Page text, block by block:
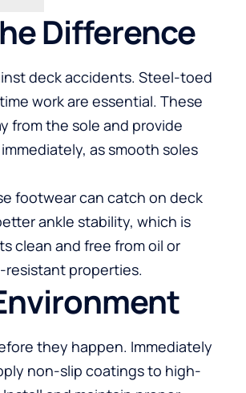
Difference
deck accidents. Steel-toed
work are essential. These
from the sole and provide
as smooth soles
footwear can catch on deck
ankle stability, which is
clean and free from oil or
resistant properties.
they happen. Immediately
non-slip coatings to high-